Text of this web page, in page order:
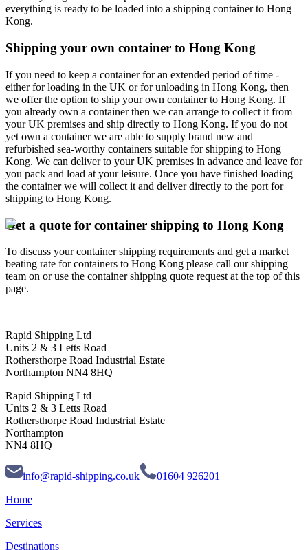
everything is ready to be loaded into a shipping container to Hong
Kong.
Shipping your own container to Hong Kong
If you need to keep a container for an extended period of time -
either for loading in the UK or for unloading in Hong Kong, then
we offer the option to ship your own container to Hong Kong. If
you already own a container then we can arrange to collect it from
your UK premises and ship directly to Hong Kong. If you do not
yet own a container we are able to supply brand new and
refurbished sea-worthy containers suitable for shipping to Hong
Kong. We can deliver to your UK premises in advance and leave for
you pack and load at your leisure. Once you have finished loading
the container we will collect it and deliver directly to the port for
shipping to Hong Kong.
Get a quote for container shipping to Hong Kong
To discuss your container shipping requirements and get a market
beating rate for containers to Hong Kong please call our shipping
team on or use the container shipping quote request at the top of this
page.
Rapid Shipping Ltd
Units 2 & 3 Letts Road
Rothersthorpe Road Industrial Estate
Northampton NN4 8HQ
Rapid Shipping Ltd
Units 2 & 3 Letts Road
Rothersthorpe Road Industrial Estate
Northampton
NN4 8HQ
info@rapid-shipping.co.uk
01604 926201
Home
Services
Destinations